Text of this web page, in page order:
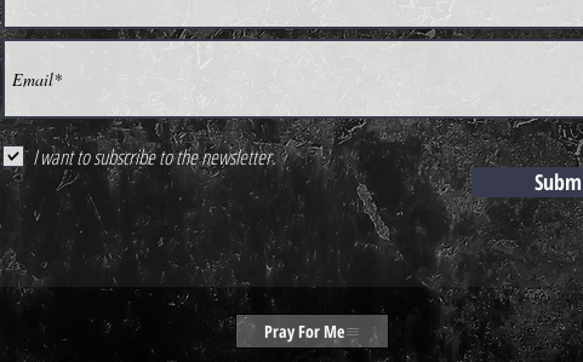
I want to subscribe to the newsletter.
Pray For Me